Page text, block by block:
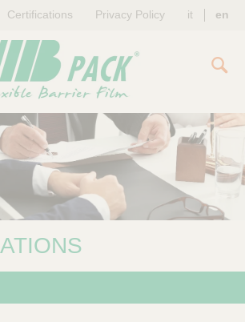
it en
Certifications Privacy Policy